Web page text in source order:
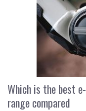
Which is the best
range compared